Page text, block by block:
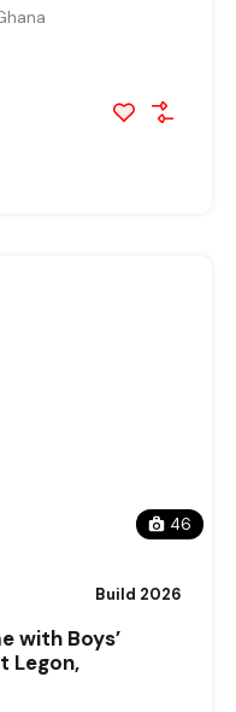
46
Build 2026
with Boys’
Legon,